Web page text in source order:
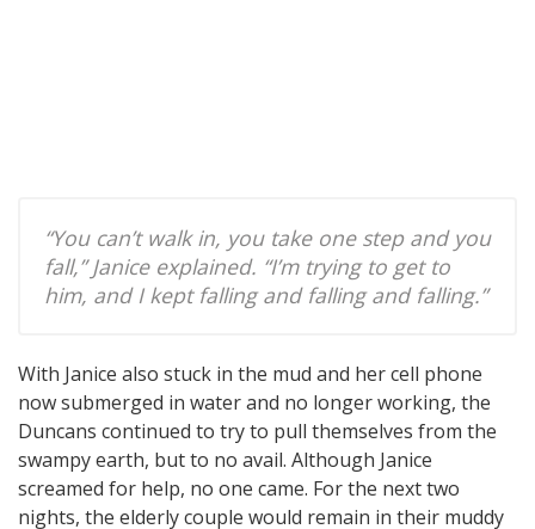
“You can’t walk in, you take one step and you
fall,” Janice explained. “I’m trying to get to
him, and I kept falling and falling and falling.”
With Janice also stuck in the mud and her cell phone
now submerged in water and no longer working, the
Duncans continued to try to pull themselves from the
swampy earth, but to no avail. Although Janice
screamed for help, no one came. For the next two
nights, the elderly couple would remain in their muddy